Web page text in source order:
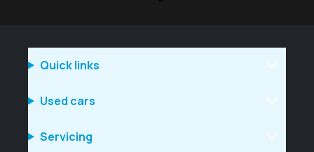
Quick links
Used cars
Servicing